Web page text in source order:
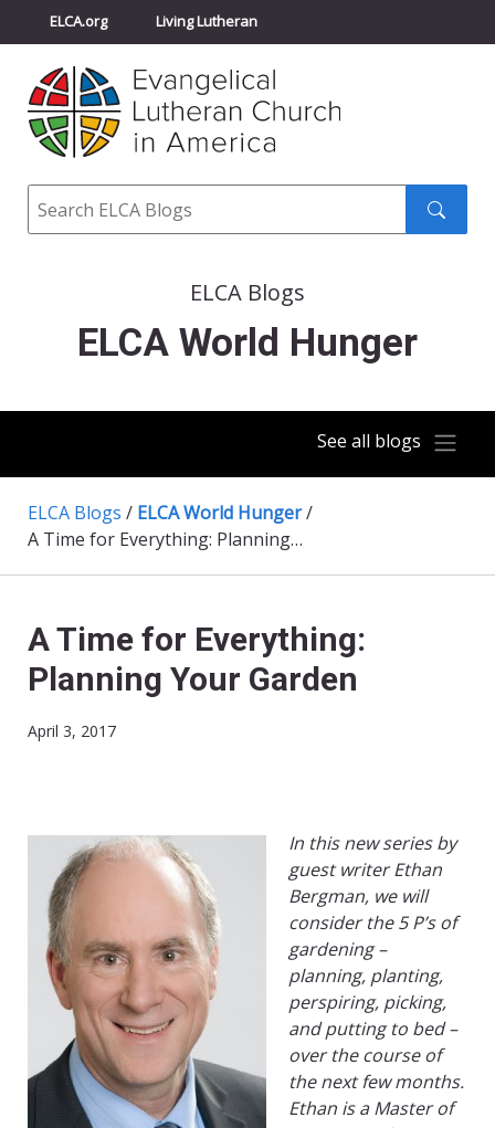
ELCA.org Living Lutheran
Churchwide Assembly
ELCA Directory
Search
ELCA Blogs
ELCA World Hunger
See all blogs
ELCA Blogs / ELCA World Hunger/
A Time for Everything: Planning Your Garden
A Time for Everything:
Planning Your Garden
April 3, 2017
In this new series by
guest writer Ethan
Bergman, we will
consider the 5 P’s of
gardening –
planning, planting,
perspiring, picking,
and putting to bed –
over the course of
the next few months.
Ethan is a Master of